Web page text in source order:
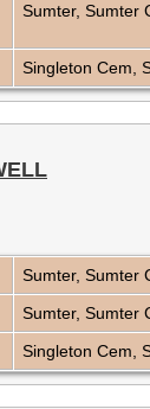
Sumter, Sumter
Singleton Cem,
Sumter, Sumter
Sumter, Sumter
Singleton Cem,